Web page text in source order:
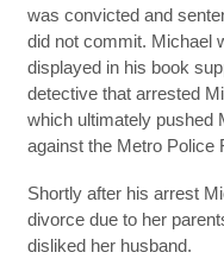
was convicted and
did not commit. Michael
displayed in his book
detective that arrested
which ultimately pushed
against the Metro Police
Shortly after his arrest
divorce due to her
disliked her husband.